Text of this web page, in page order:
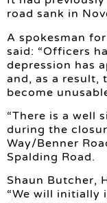
road sank in
A spokesman
said: “Officers
depression has
and, as a result,
become
“There is a well
during the
Way/Benner
Spalding Road.
Shaun Butcher,
“We will initially